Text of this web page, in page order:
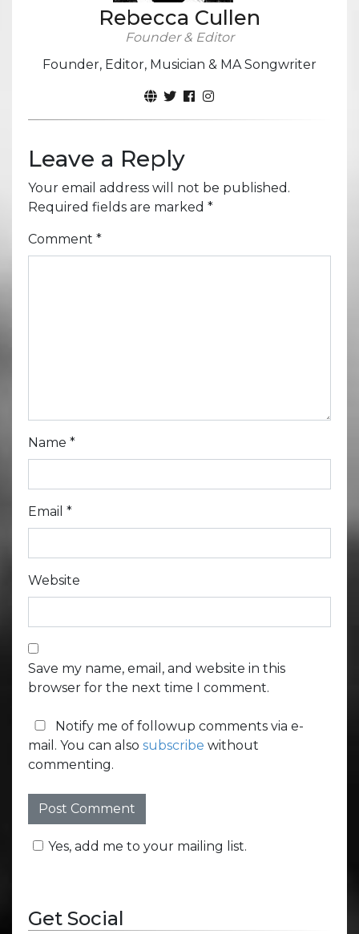
Rebecca Cullen
Founder & Editor
Founder, Editor, Musician & MA Songwriter
Leave a Reply
Your email address will not be published.
Required fields are marked *
Comment *
Name *
Email *
Website
Save my name, email, and website in this
browser for the next time I comment.
Notify me of followup comments via e-
mail. You can also subscribe without
commenting.
Yes, add me to your mailing list.
Get Social